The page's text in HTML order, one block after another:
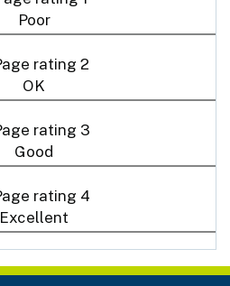
Poor
OK
Good
Excellent